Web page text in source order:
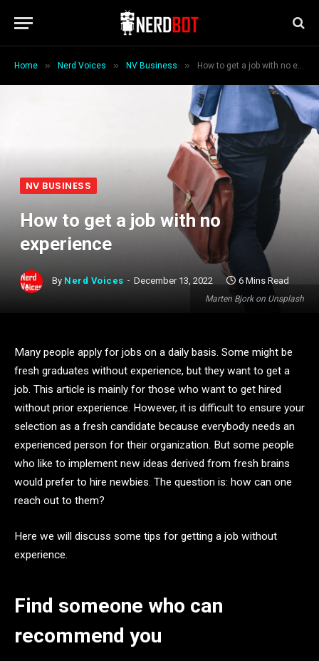
Home » Nerd Voices » NV Business » How to get a job with no experience
Marten Bjork on Unsplash
NV BUSINESS
How to get a job with no
experience
By Nerd Voices December 13, 2022 6 Mins Read
Many people apply for jobs on a daily basis. Some might be
fresh graduates without experience, but they want to get a
job. This article is mainly for those who want to get hired
without prior experience. However, it is difficult to ensure your
selection as a fresh candidate because everybody needs an
experienced person for their organization. But some people
who like to implement new ideas derived from fresh brains
would prefer to hire newbies. The question is: how can one
reach out to them?
Here we will discuss some tips for getting a job without
experience.
Find someone who can
recommend you